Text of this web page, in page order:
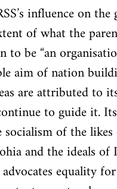
influence on
of what the
to be “an
aim of nation
are attributed to
to guide it.
of the
and the ideals
equality